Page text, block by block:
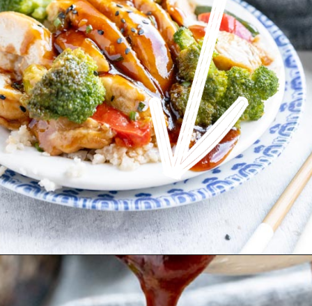
Opening https://www.ketofocus.com/recipes/keto-teriyaki-sauce/